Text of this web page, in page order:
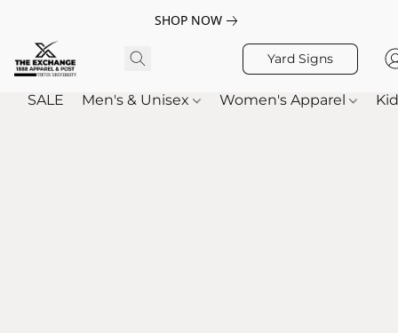
SHOP NOW
Yard Signs
SALE Men's & Unisex Women's Apparel